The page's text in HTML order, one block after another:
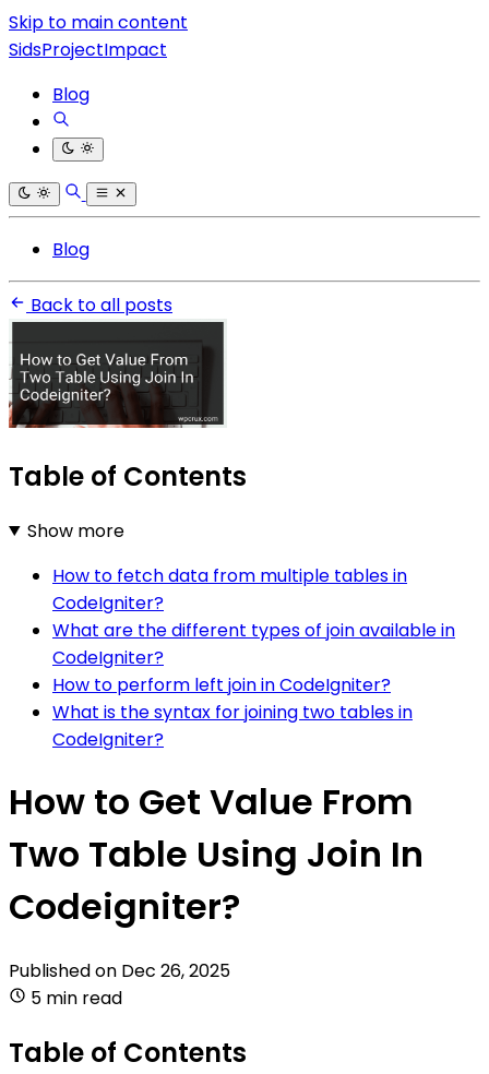
Skip to main content
SidsProjectImpact
Blog
Blog
Back to all posts
Table of Contents
Show more
How to fetch data from multiple tables in
CodeIgniter?
What are the different types of join available in
CodeIgniter?
How to perform left join in CodeIgniter?
What is the syntax for joining two tables in
CodeIgniter?
How to Get Value From
Two Table Using Join In
Codeigniter?
Published on Dec 26, 2025
5 min read
Table of Contents